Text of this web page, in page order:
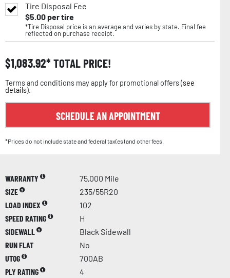
Tire Disposal Fee
$5.00per tire
*Tire Disposal price is an average and varies by state. Final fee
reflected on purchase receipt.
$1,083.92 TOTAL PRICE!
Terms and conditions may apply for promotional offers (see
details).
SCHEDULE AN APPOINTMENT
*Prices do not include state and federal tax(es) and other fees.
WARRANTY
75,000 Mile
SIZE
235/55R20
LOAD INDEX
102
SPEED RATING
H
SIDEWALL
Black Sidewall
RUN FLAT
No
UTQG
700AB
PLY RATING
4